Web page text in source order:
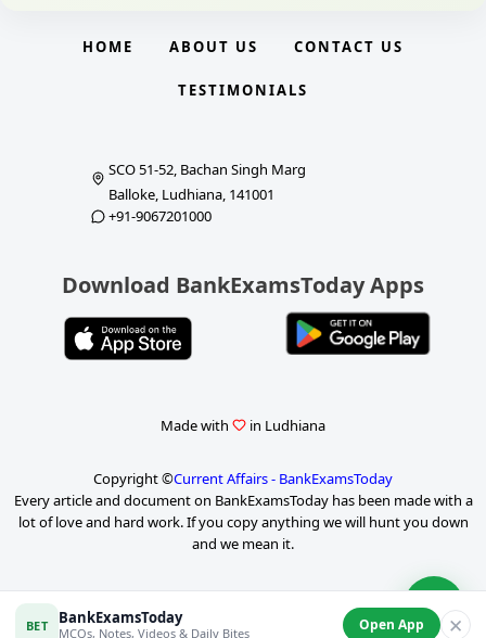
BET BankExamsToday
MCQs, Notes, Videos & Daily Bites Open App ✕
HOME ABOUT US CONTACT US
TESTIMONIALS
SCO 51-52, Bachan Singh Marg
Balloke, Ludhiana, 141001
+91-9067201000
Download BankExamsToday Apps
Made with in Ludhiana
Copyright ©Current Affairs - BankExamsToday
Every article and document on BankExamsToday has been made with a
lot of love and hard work. If you copy anything we will hunt you down
and we mean it.